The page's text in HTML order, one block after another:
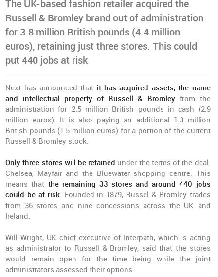
The UK-based fashion retailer acquired the
Russell & Bromley brand out of administration
for 3.8 million British pounds (4.4 million
euros), retaining just three stores. This could
put 440 jobs at risk
Next has announced that it has acquired assets, the name
and intellectual property of Russell & Bromleyfrom the
administration for 2.5 million British pounds in cash (2.9
million euros). It is also paying an additional 1.3 million
British pounds (1.5 million euros) for a portion of the current
Russell & Bromley stock.
Only three stores will be retained under the terms of the deal:
Chelsea, Mayfair and the Bluewater shopping centre. This
means that the remaining 33 stores and around 440 jobs
could be at risk. Founded in 1879, Russel & Bromley trades
from 36 stores and nine concessions across the UK and
Ireland.
Will Wright, UK chief executive of Interpath, which is acting
as administrator to Russell & Bromley, said that the stores
would remain open for the time being while the joint
administrators assessed their options.